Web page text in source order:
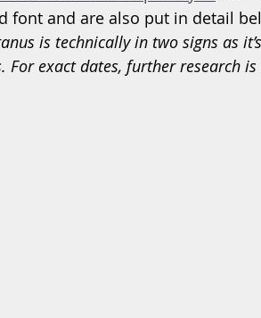
font and are also put in detail
is technically in two signs as
For exact dates, further research is